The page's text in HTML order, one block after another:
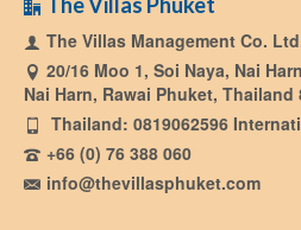
The Villas Management Co.
20/16 Moo 1, Soi Naya, Nai Harn
Nai Harn, Rawai Phuket, Thailand
Thailand: 0819062596
+66 (0) 76 388 060
info@thevillasphuket.com